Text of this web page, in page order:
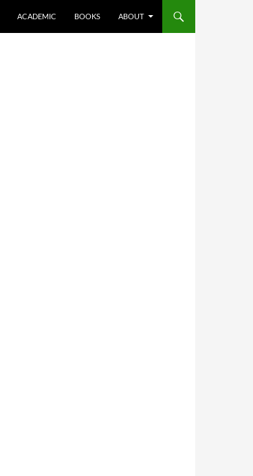
ACADEMIC BOOKS ABOUT